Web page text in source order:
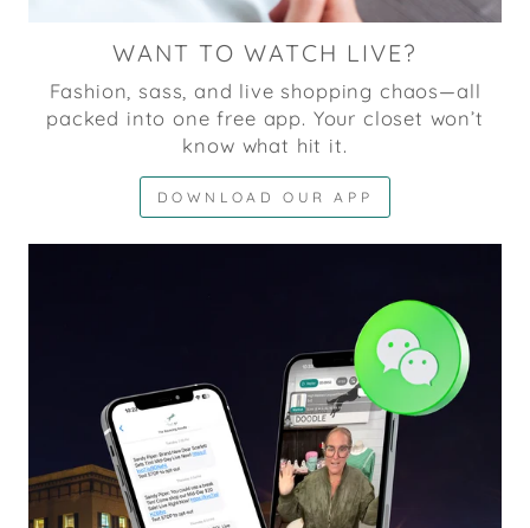
WANT TO WATCH LIVE?
Fashion, sass, and live shopping chaos—all
packed into one free app. Your closet won’t
know what hit it.
DOWNLOAD OUR APP